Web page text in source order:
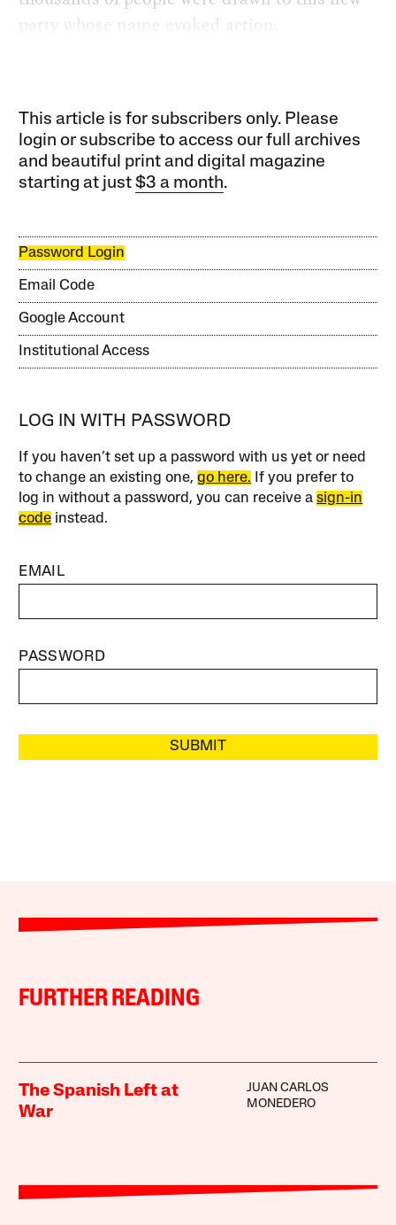
party whose name evoked action.
This article is for subscribers only. Please
login or subscribe to access our full archives
and beautiful print and digital magazine
starting at just$3 a month.
Password Login
Email Code
Google Account
Institutional Access
LOG IN WITH PASSWORD
If you haven’t set up a password with us yet or need
to change an existing one,go here. If you prefer to
log in without a password, you can receive asign-in
code instead.
EMAIL
PASSWORD
SUBMIT
FURTHER READING
The Spanish Left at
War
JUAN CARLOS
MONEDERO